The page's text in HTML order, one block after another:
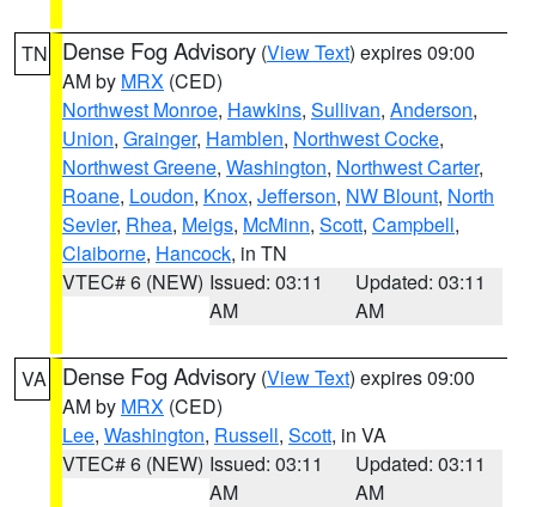
TN Dense Fog Advisory (View Text) expires 09:00
AM by MRX (CED)
Northwest Monroe, Hawkins, Sullivan, Anderson,
Union, Grainger, Hamblen, Northwest Cocke,
Northwest Greene, Washington, Northwest Carter,
Roane, Loudon, Knox, Jefferson, NW Blount, North
Sevier, Rhea, Meigs, McMinn, Scott, Campbell,
Claiborne, Hancock, in TN
VTEC# 6 (NEW) Issued: 03:11
AM
Updated: 03:11
AM
VA Dense Fog Advisory (View Text) expires 09:00
AM by MRX (CED)
Lee, Washington, Russell, Scott, in VA
VTEC# 6 (NEW) Issued: 03:11
AM
Updated: 03:11
AM